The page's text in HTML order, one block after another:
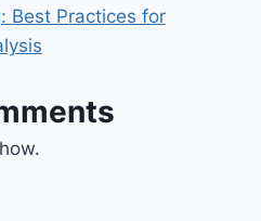
Best Practices for